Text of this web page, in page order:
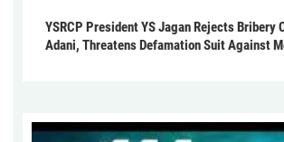
YSRCP President YS Jagan Rejects Bribery
Adani, Threatens Defamation Suit Against